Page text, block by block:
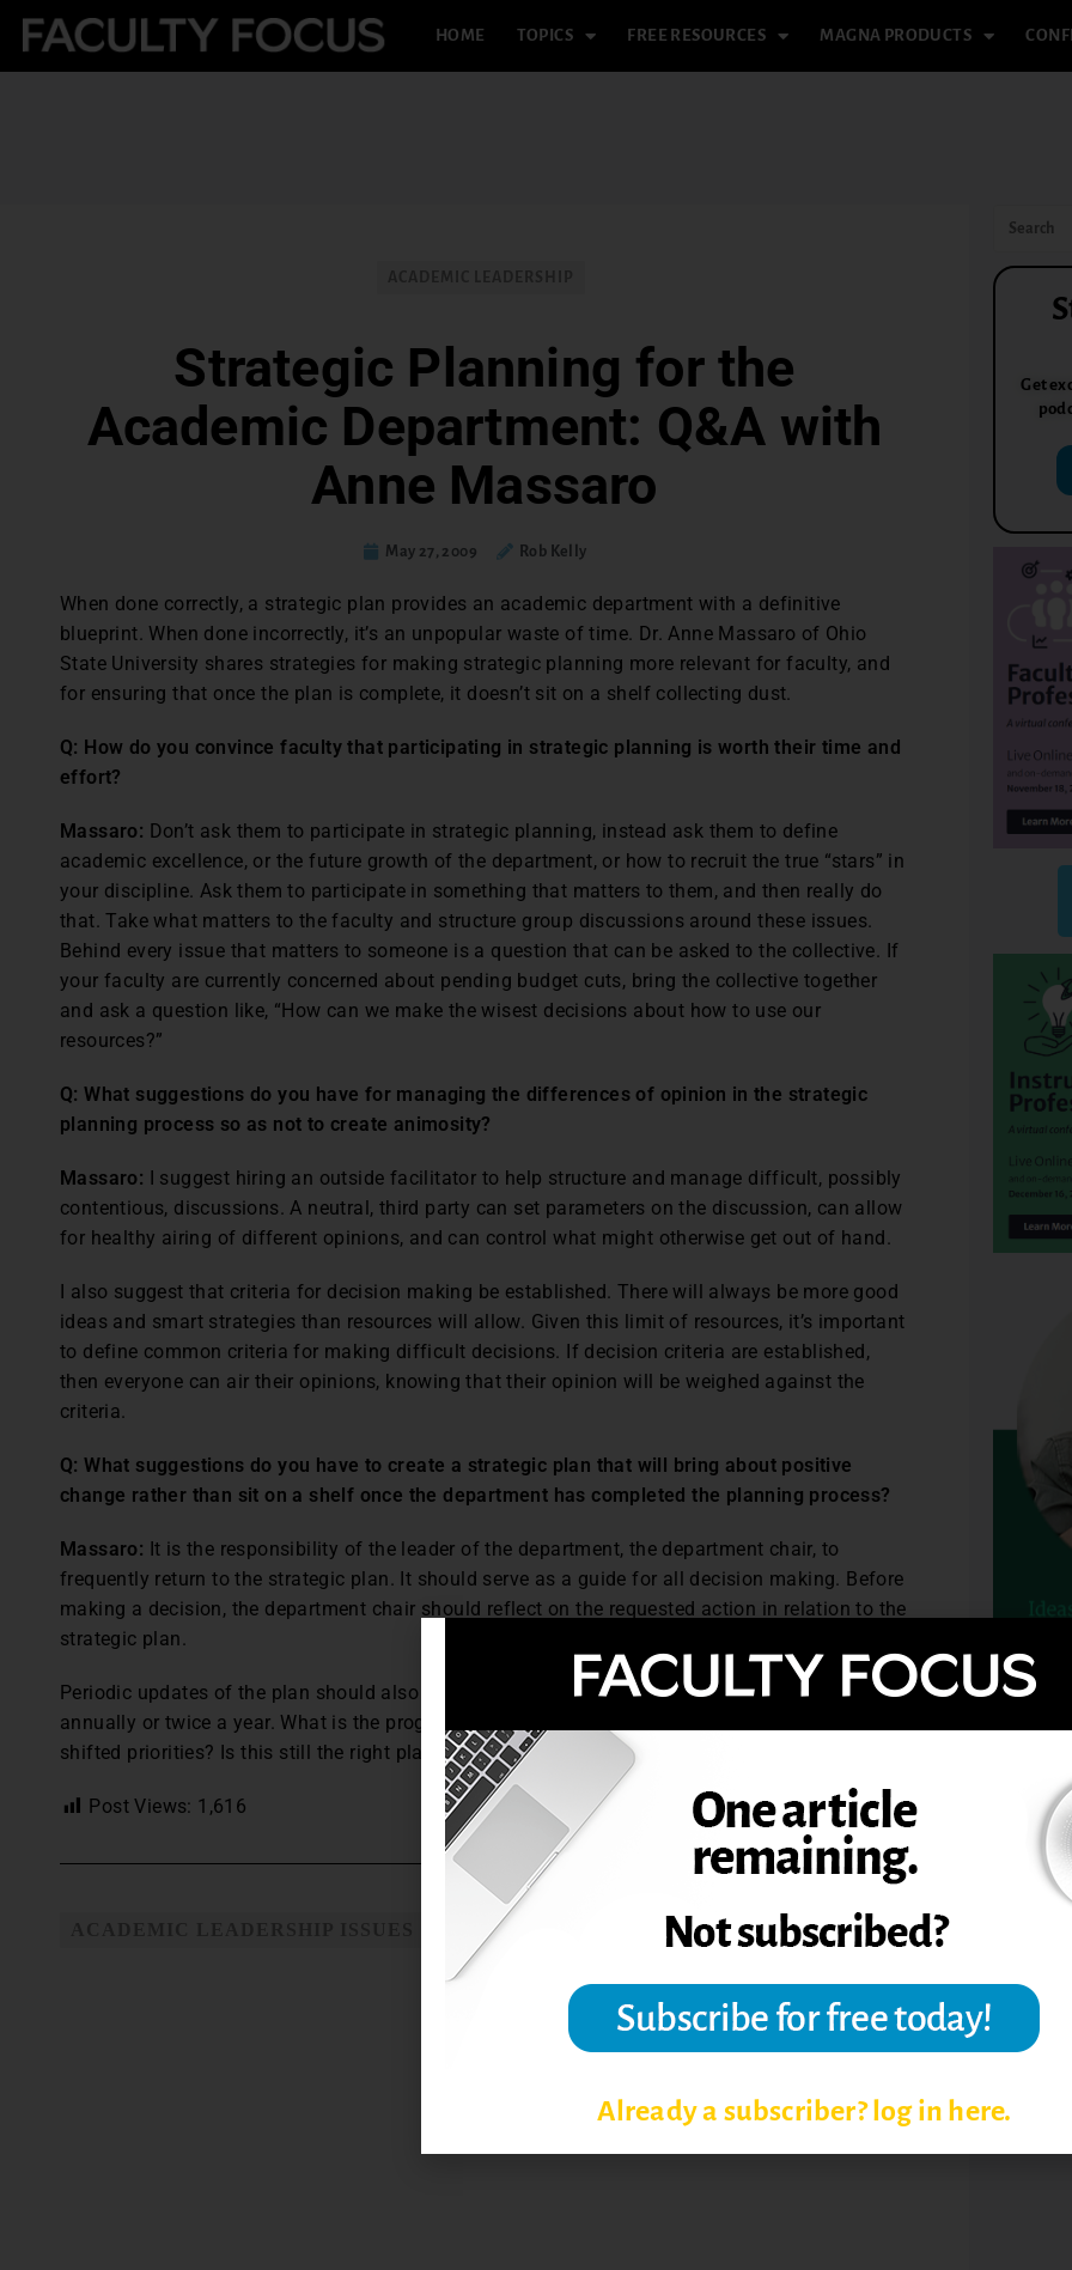
HOME TOPICS FREE RESOURCES MAGNA PRODUCTS
Strategic Planning for the
Academic Department: Q&A with
Anne Massaro
May 27, 2009 Rob Kelly
When done correctly, a strategic plan provides an academic department with a definitive
blueprint. When done incorrectly, it’s an unpopular waste of time. Dr. Anne Massaro of Ohio
State University shares strategies for making strategic planning more relevant for faculty, and
for ensuring that once the plan is complete, it doesn’t sit on a shelf collecting dust.
Q: How do you convince faculty that participating in strategic planning is worth their time and
effort?
Massaro: Don’t ask them to participate in strategic planning, instead ask them to define
academic excellence, or the future growth of the department, or how to recruit the true “stars” in
your discipline. Ask them to participate in something that matters to them, and then really do
that. Take what matters to the faculty and structure group discussions around these issues.
Behind every issue that matters to someone is a question that can be asked to the collective. If
your faculty are currently concerned about pending budget cuts, bring the collective together
and ask a question like, “How can we make the wisest decisions about how to use our
resources?”
Q: What suggestions do you have for managing the differences of opinion in the strategic
planning process so as not to create animosity?
Massaro: I suggest hiring an outside facilitator to help structure and manage difficult, possibly
contentious, discussions. A neutral, third party can set parameters on the discussion, can allow
for healthy airing of different opinions, and can control what might otherwise get out of hand.
I also suggest that criteria for decision making be established. There will always be more good
ideas and smart strategies than resources will allow. Given this limit of resources, it’s important
to define common criteria for making difficult decisions. If decision criteria are established,
then everyone can air their opinions, knowing that their opinion will be weighed against the
criteria.
Q: What suggestions do you have to create a strategic plan that will bring about positive
change rather than sit on a shelf once the department has completed the planning process?
Massaro: It is the responsibility of the leader of the department, the department chair, to
frequently return to the strategic plan. It should serve as a guide for all decision making. Before
making a decision, the department chair should reflect on the requested action in relation to the
strategic plan.
Periodic updates of the plan should also be shared with the full department. This might happen
annually or twice a year. What is the progress to date? How have conditions in the environment
shifted priorities? Is this still the right plan given what is now known?
Post Views: 1,616
Get
TOPICS
Already a subscriber? log in here.